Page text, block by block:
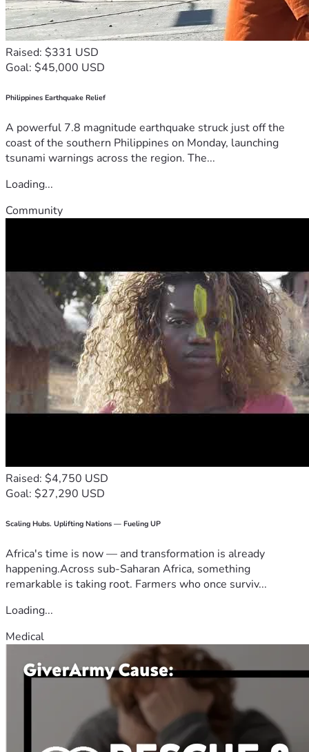
Raised: $331 USD
Goal: $45,000 USD
Philippines Earthquake Relief
A powerful 7.8 magnitude earthquake struck just off the
coast of the southern Philippines on Monday, launching
tsunami warnings across the region. The...
Loading...
Community
Raised: $4,750 USD
Goal: $27,290 USD
Scaling Hubs. Uplifting Nations — Fueling UP
Africa's time is now — and transformation is already
happening.Across sub-Saharan Africa, something
remarkable is taking root. Farmers who once surviv...
Loading...
Medical